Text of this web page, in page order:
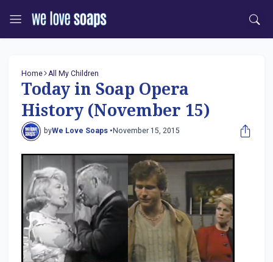
Home All My Children
Today in Soap Opera
History (November 15)
byWe Love Soaps • November 15, 2015